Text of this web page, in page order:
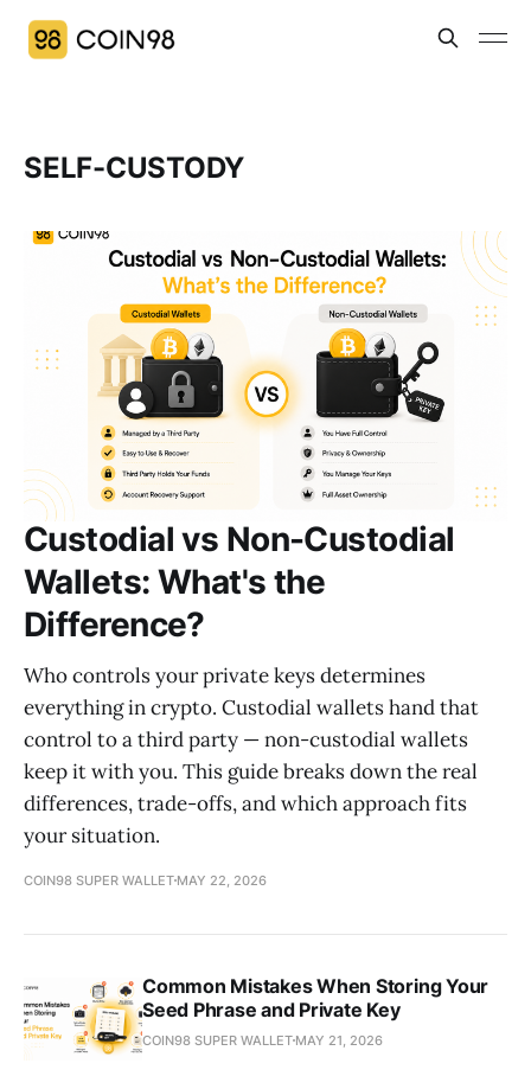
SELF-CUSTODY
Custodial vs Non-Custodial
Wallets: What's the
Difference?
Who controls your private keys determines
everything in crypto. Custodial wallets hand that
control to a third party — non-custodial wallets
keep it with you. This guide breaks down the real
differences, trade-offs, and which approach fits
your situation.
COIN98 SUPER WALLET MAY 22, 2026
Common Mistakes When Storing Your
Seed Phrase and Private Key
COIN98 SUPER WALLET MAY 21, 2026